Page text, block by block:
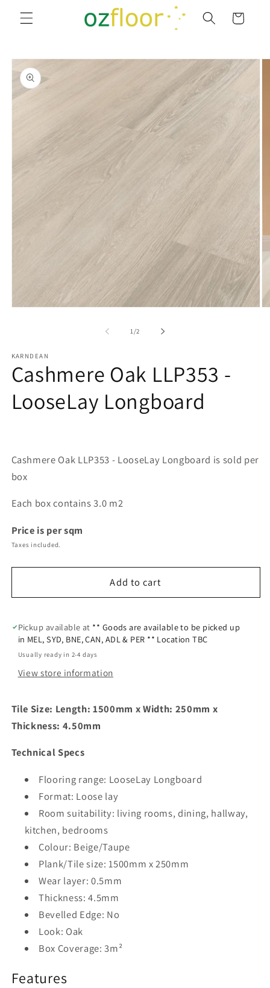
Skip to
content
Cart
Skip to
product
information
1/of
2
KARNDEAN
Cashmere Oak LLP353 -
LooseLay Longboard
Cashmere Oak LLP353 - LooseLay Longboard is sold per
box
Each box contains 3.0 m2
Price is per sqm
Taxes included.
Add to cart
Pickup available at ** Goods are available to be picked up
in MEL, SYD, BNE, CAN, ADL & PER ** Location TBC
Usually ready in 2-4 days
View store information
Tile Size: Length: 1500mm x Width: 250mm x
Thickness: 4.50mm
Technical Specs
Flooring range: LooseLay Longboard
Format: Loose lay
Room suitability: living rooms, dining, hallway,
kitchen, bedrooms
Colour: Beige/Taupe
Plank/Tile size: 1500mm x 250mm
Wear layer: 0.5mm
Thickness: 4.5mm
Bevelled Edge: No
Look: Oak
Box Coverage: 3m²
Features